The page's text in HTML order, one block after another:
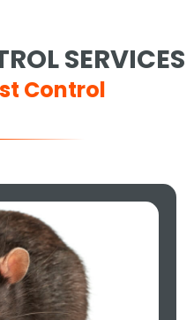
SERVICES
Control